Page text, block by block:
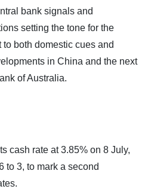
bank signals and
setting the tone for the
both domestic cues and
in China and the next
of Australia.
cash rate at 3.85% on 8 July,
to 3, to mark a second